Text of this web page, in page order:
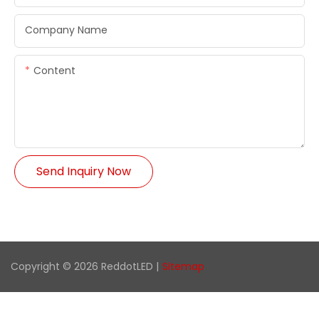
Company Name
Content
Send Inquiry Now
Copyright © 2026 ReddotLED | Sitemap